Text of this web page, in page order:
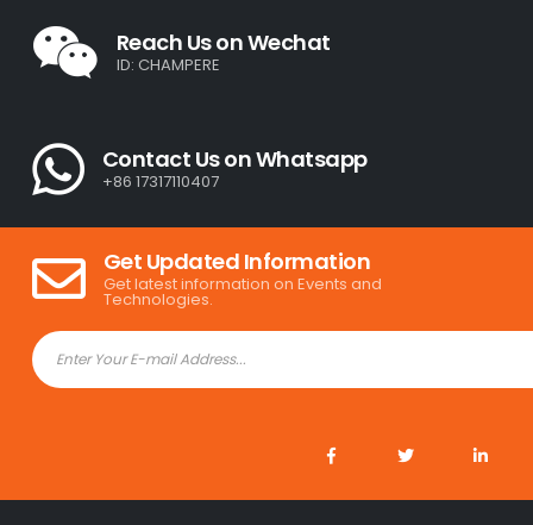
Reach Us on Wechat
ID: CHAMPERE
Contact Us on Whatsapp
+86 17317110407
Get Updated Information
Get latest information on Events and
Technologies.